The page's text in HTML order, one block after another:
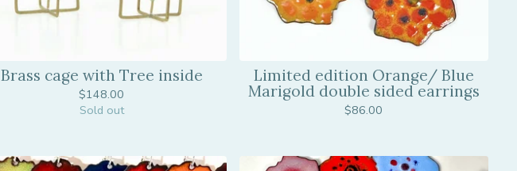
Brass cage with Tree inside
$148.00
Sold out
Limited edition Orange/ Blue
Marigold double sided earrings
$86.00